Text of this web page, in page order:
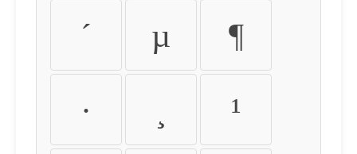
´ µ ¶
· ¹